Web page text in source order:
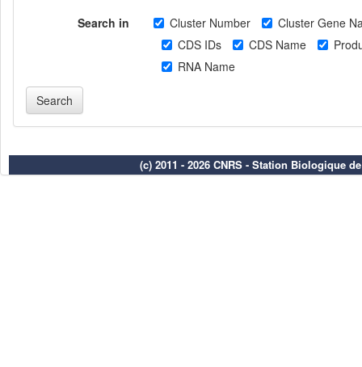
Search in Cluster Number
Cluster Gene
CDS IDs
CDS Name
RNA Name
(c) 2011 - 2026 CNRS - Station Biologique